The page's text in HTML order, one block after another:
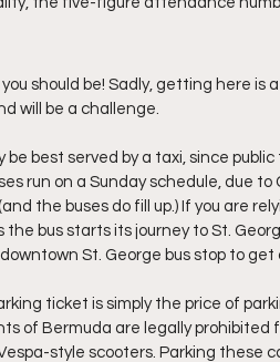
should be! Sadly, getting here
will be a challenge.
best served by a taxi, since
run on a Sunday schedule, due
the buses do fill up.) If you are
the bus starts its journey to St.
St. George bus stop to
ticket is simply the price of
of Bermuda are legally prohibited
style scooters. Parking these